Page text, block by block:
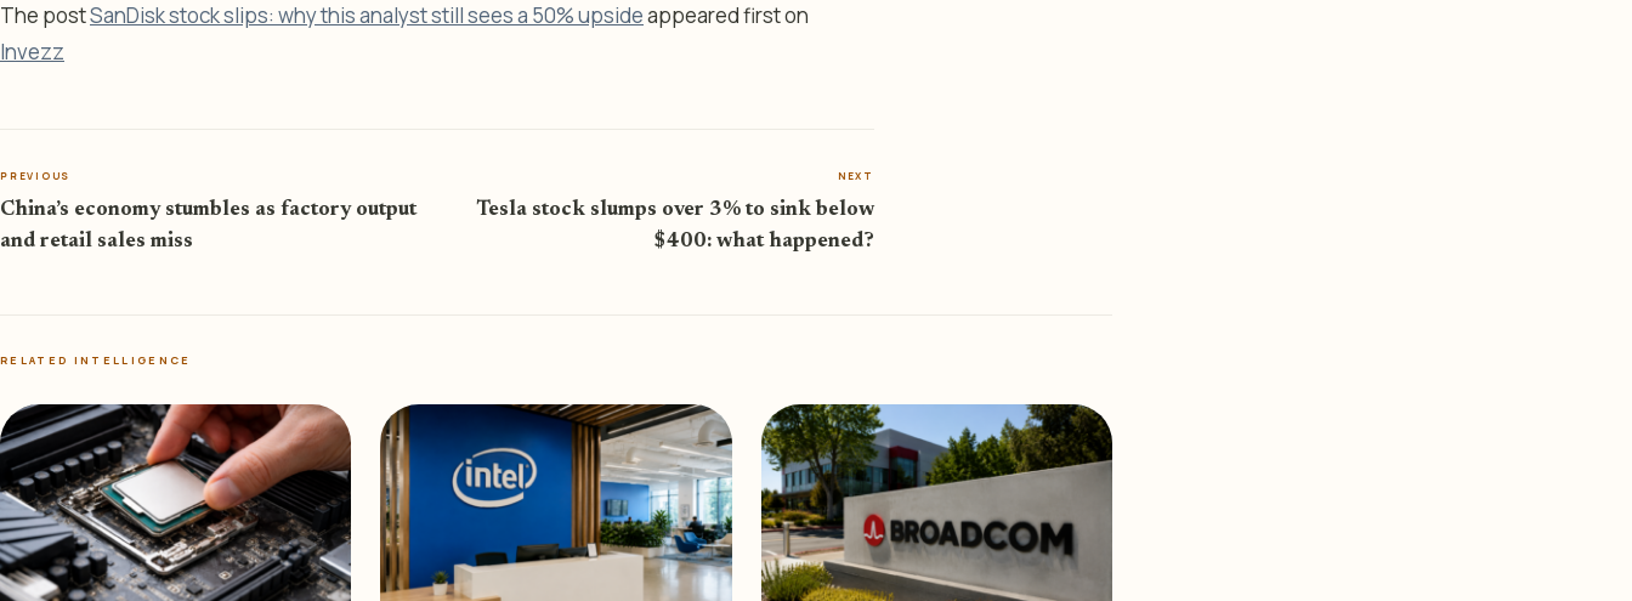
The postSanDisk stock slips: why this analyst still sees a 50% upsideappeared first on
Invezz
PREVIOUS
China’s economy stumbles as factory output
and retail sales miss
NEXT
Tesla stock slumps over 3% to sink below
$400: what happened?
RELATED INTELLIGENCE